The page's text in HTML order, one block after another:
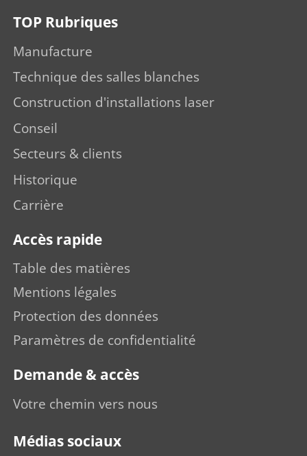
TOP Rubriques
Manufacture
Technique des salles blanches
Construction d'installations laser
Conseil
Secteurs & clients
Historique
Carrière
Accès rapide
Table des matières
Mentions légales
Protection des données
Paramètres de confidentialité
Demande & accès
Votre chemin vers nous
Médias sociaux